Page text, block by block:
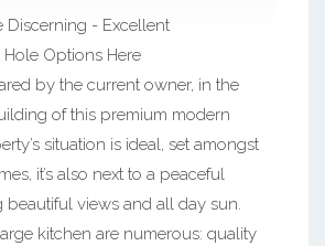
Discerning - Excellent
Options Here
by the current owner, in the
of this premium modern
situation is ideal, set amongst
it’s also next to a peaceful
beautiful views and all day sun.
kitchen are numerous: quality